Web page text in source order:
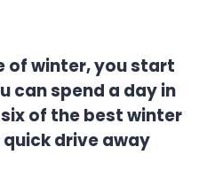
of winter, you start
can spend a day in
of the best winter
drive away